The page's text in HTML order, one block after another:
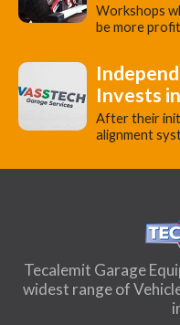
Workshops
be more
Invests
​After their
alignment
Tecalemit Garage
widest range of